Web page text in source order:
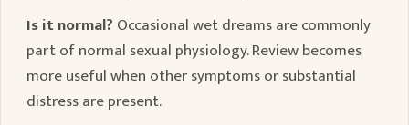
Is it normal? Occasional wet dreams are commonly
part of normal sexual physiology. Review becomes
more useful when other symptoms or substantial
distress are present.